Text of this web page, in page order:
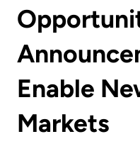
Enable
Markets